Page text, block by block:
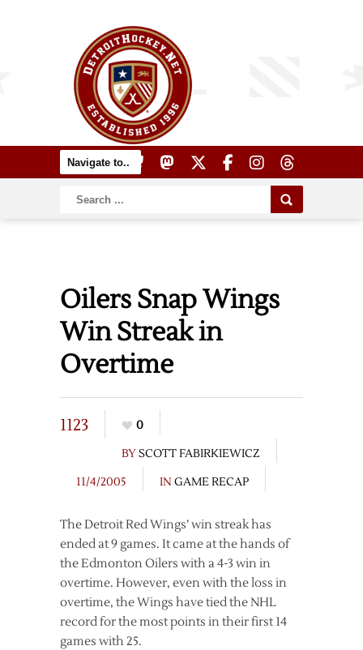
Oilers Snap Wings
Win Streak in
Overtime
1123
0
BYSCOTT FABIRKIEWICZ
11/4/2005
IN GAME RECAP
The Detroit Red Wings’ win streak has
ended at 9 games. It came at the hands of
the Edmonton Oilers with a 4-3 win in
overtime. However, even with the loss in
overtime, the Wings have tied the NHL
record for the most points in their first 14
games with 25.